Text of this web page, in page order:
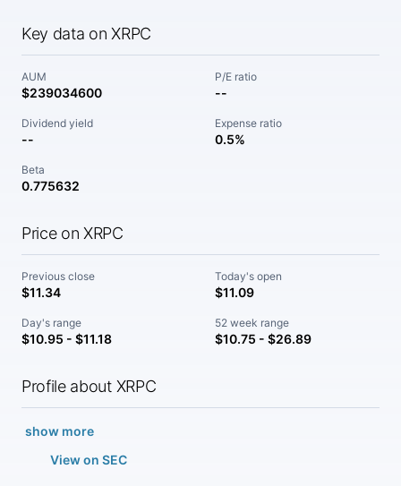
Key data on XRPC
AUM
$239034600
P/E ratio
--
Dividend yield
--
Expense ratio
0.5%
Beta
0.775632
Price on XRPC
Previous close
$11.34
Today's open
$11.09
Day's range
$10.95 - $11.18
52 week range
$10.75 - $26.89
Profile about XRPC
show more
View on SEC